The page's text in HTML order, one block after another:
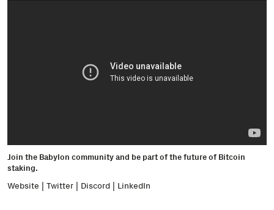
Join the Babylon community and be part of the future of Bitcoin
staking.
Website | Twitter | Discord | LinkedIn